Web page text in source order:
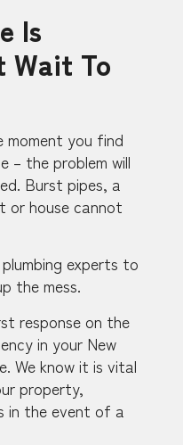
Is
Wait To
moment you find
– the problem will
Burst pipes, a
or house cannot
experts to
the mess.
response on the
in your New
We know it is vital
property,
in the event of a